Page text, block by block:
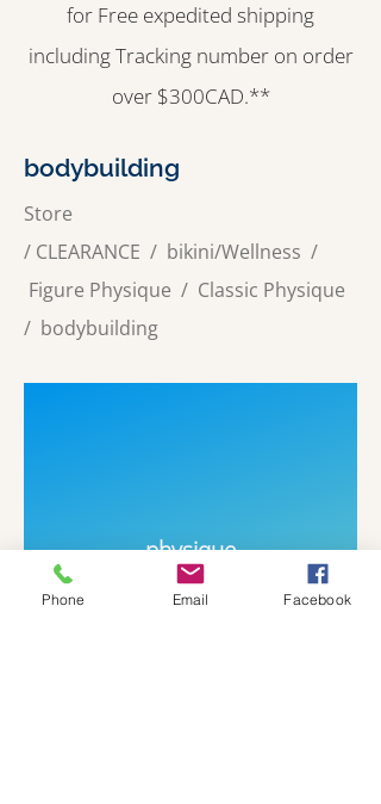
for Free expedited shipping
including Tracking number on order
over $300CAD.**
bodybuilding
Store
/ CLEARANCE / bikini/Wellness /
Figure Physique / Classic Physique
/ bodybuilding
physique
Phone Email Facebook